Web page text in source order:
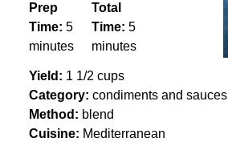
Prep
Time: 5
minutes
Total
Time: 5
minutes
Yield: 1 1/2 cups
Category: condiments and sauces
Method: blend
Cuisine: Mediterranean